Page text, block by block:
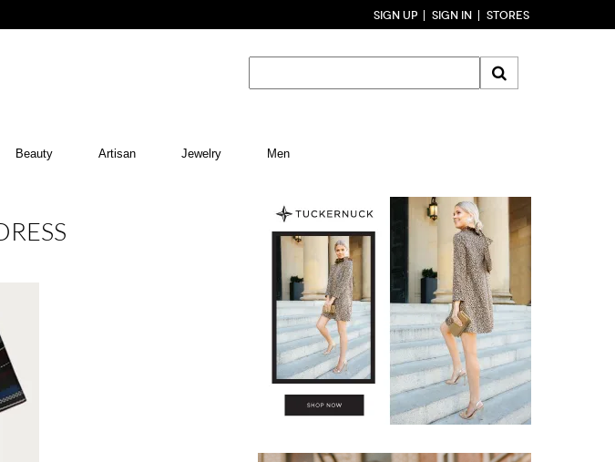
SIGN UP SIGN IN STORES
Beauty Artisan Jewelry Men